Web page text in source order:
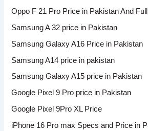
Oppo F 21 Pro Price in Pakistan And
Samsung A 32 price in Pakistan
Samsung Galaxy A16 Price in Pakistan
Samsung A14 price in pakistan
Samsung Galaxy A15 price in Pakistan
Google Pixel 9 Pro price in Pakistan
Google Pixel 9Pro XL Price
iPhone 16 Pro max Specs and Price in